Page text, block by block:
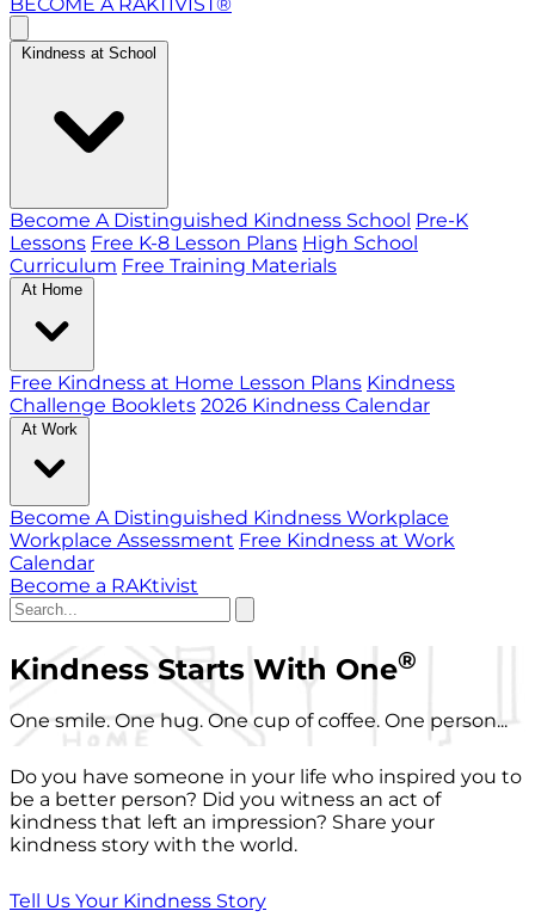
Kindness at School
Become A Distinguished Kindness School Pre-K
Lessons Free K-8 Lesson Plans High School
Curriculum Free Training Materials
At Home
Free Kindness at Home Lesson Plans Kindness
Challenge Booklets 2026 Kindness Calendar
At Work
Become A Distinguished Kindness Workplace
Workplace Assessment Free Kindness at Work
Calendar
Become a RAKtivist
Kindness Starts With One®
One smile. One hug. One cup of coffee. One person...
Do you have someone in your life who inspired you to
be a better person? Did you witness an act of
kindness that left an impression? Share your
kindness story with the world.
Tell Us Your Kindness Story